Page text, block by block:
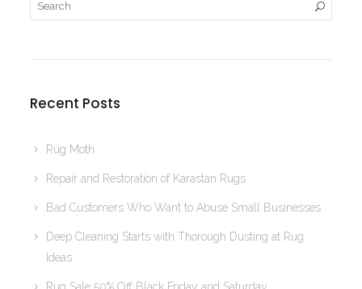
Recent Posts
Rug Moth
Repair and Restoration of Karastan Rugs
Bad Customers Who Want to Abuse Small Businesses
Deep Cleaning Starts with Thorough Dusting at Rug
Ideas